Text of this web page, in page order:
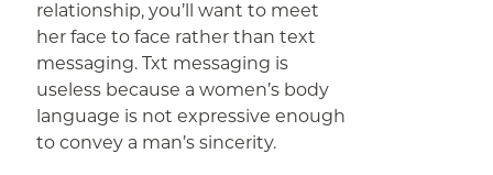
relationship, you’ll want to meet
her face to face rather than text
messaging. Txt messaging is
useless because a women’s body
language is not expressive enough
to convey a man’s sincerity.